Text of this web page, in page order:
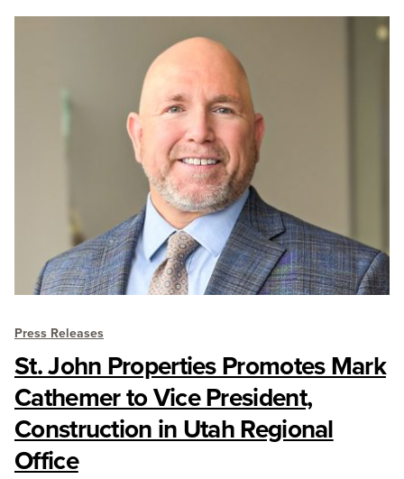
Press Releases
St. John Properties Promotes Mark
Cathemer to Vice President,
Construction in Utah Regional
Office